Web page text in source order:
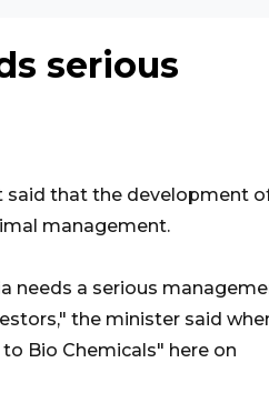
serious
said that the development
management.
needs a serious
the minister said
Bio Chemicals" here on